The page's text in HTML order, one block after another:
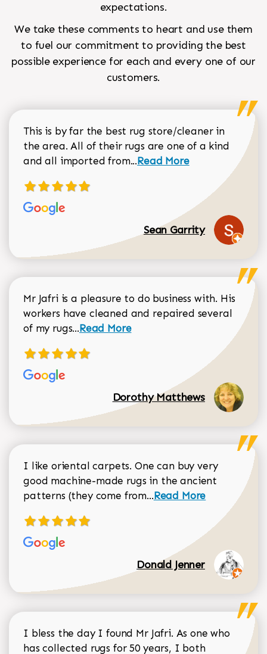
expectations.
We take these comments to heart and use them
to fuel our commitment to providing the best
possible experience for each and every one of our
customers.
This is by far the best rug store/cleaner in
the area. All of their rugs are one of a kind
and all imported from...Read more about Sean
Read More
Sean Garrity
Mr Jafri is a pleasure to do business with. His
workers have cleaned and repaired several
of my rugs...Read more about Dorothy Matthews
Read More
Dorothy Matthews
I like oriental carpets. One can buy very
good machine-made rugs in the ancient
patterns (they come from...Read more about
Read More
Donald Jenner
I bless the day I found Mr Jafri. As one who
has collected rugs for 50 years, I both